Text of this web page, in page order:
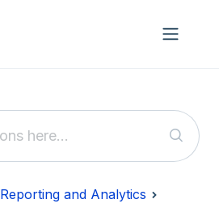
Reporting and Analytics